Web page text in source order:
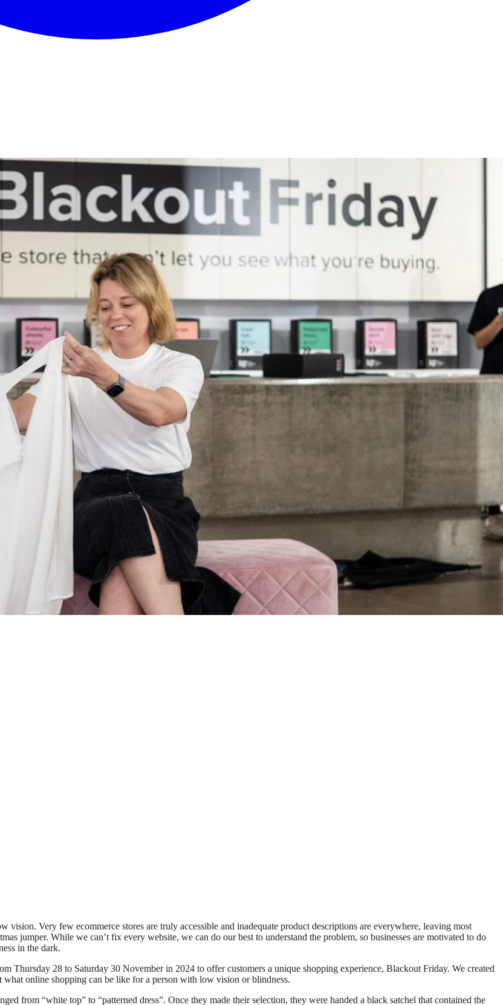
Very few ecommerce stores are truly accessible and inadequate product descriptions are everywhere, leaving most
jumper. While we can’t fix every website, we can do our best to understand the problem, so businesses are motivated to do
in the dark.
Thursday 28 to Saturday 30 November in 2024 to offer customers a unique shopping experience, Blackout Friday. We created
online shopping can be like for a person with low vision or blindness.
from “white top” to “patterned dress”. Once they made their selection, they were handed a black satchel that contained the